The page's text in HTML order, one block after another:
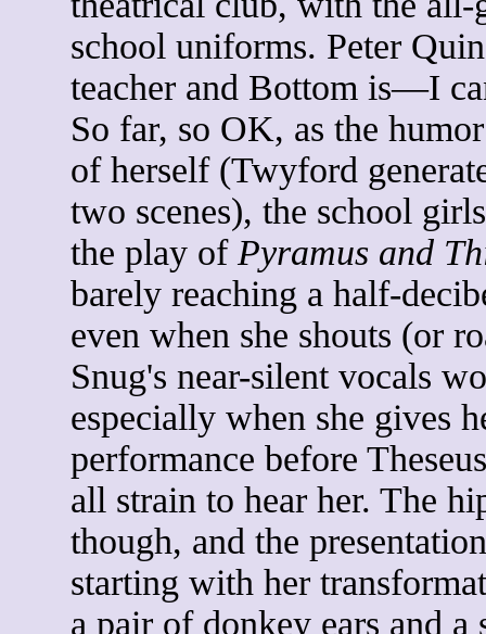
school uniforms. Peter
teacher and Bottom is—I
So far, so OK, as the
of herself (Twyford
two scenes), the school
the play of Pyramus and
barely reaching a half-
even when she shouts (or
Snug's near-silent vocals
especially when she gives
performance before
all strain to hear her. The
though, and the
starting with her
a pair of donkey ears and